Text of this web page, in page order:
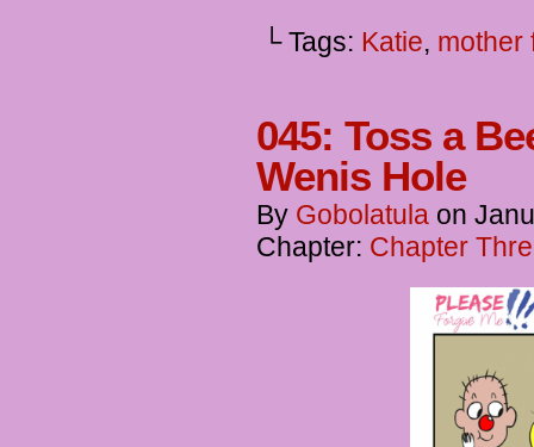
└ Tags: Katie, mother
045: Toss a
Wenis Hole
By Gobolatula on
Chapter: Chapter